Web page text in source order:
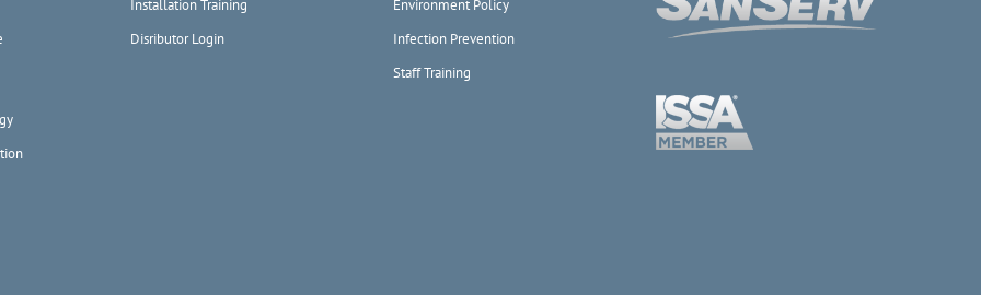
Installation Training
Disributor Login
Environment Policy
Infection Prevention
Staff Training